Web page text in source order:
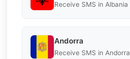
Receive SMS in Albania
Andorra
Receive SMS in Andorra